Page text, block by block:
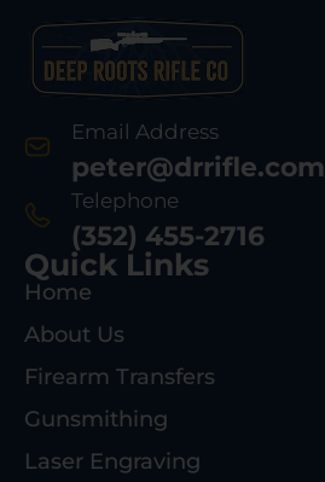
Email Address
peter@drrifle.com
Telephone
(352) 455-2716
Quick Links
Home
About Us
Firearm Transfers
Gunsmithing
Laser Engraving